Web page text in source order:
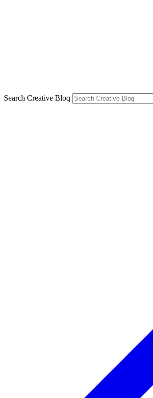
Search Creative Bloq